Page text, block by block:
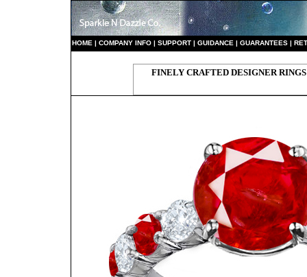
HOME | COMPANY INFO| SUPPORT| GUIDANCE | GUARANTEES|
FINELY CRAFTED DESIGNER